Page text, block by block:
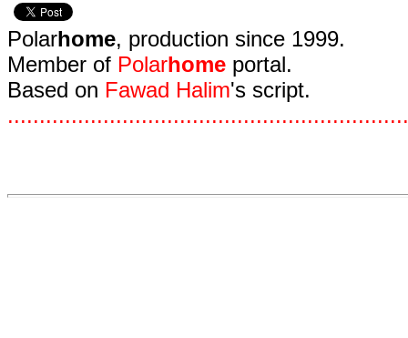
Polarhome, production since 1999.
Member of Polarhome portal.
Based on Fawad Halim's script.
...............................................................